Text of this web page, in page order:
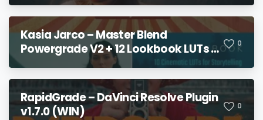
Kasia Jarco – Master Blend
Powergrade V2 + 12 Lookbook LUTs +
Bonuses
0
RapidGrade – DaVinci Resolve Plugin
v1.7.0 (WIN)
0